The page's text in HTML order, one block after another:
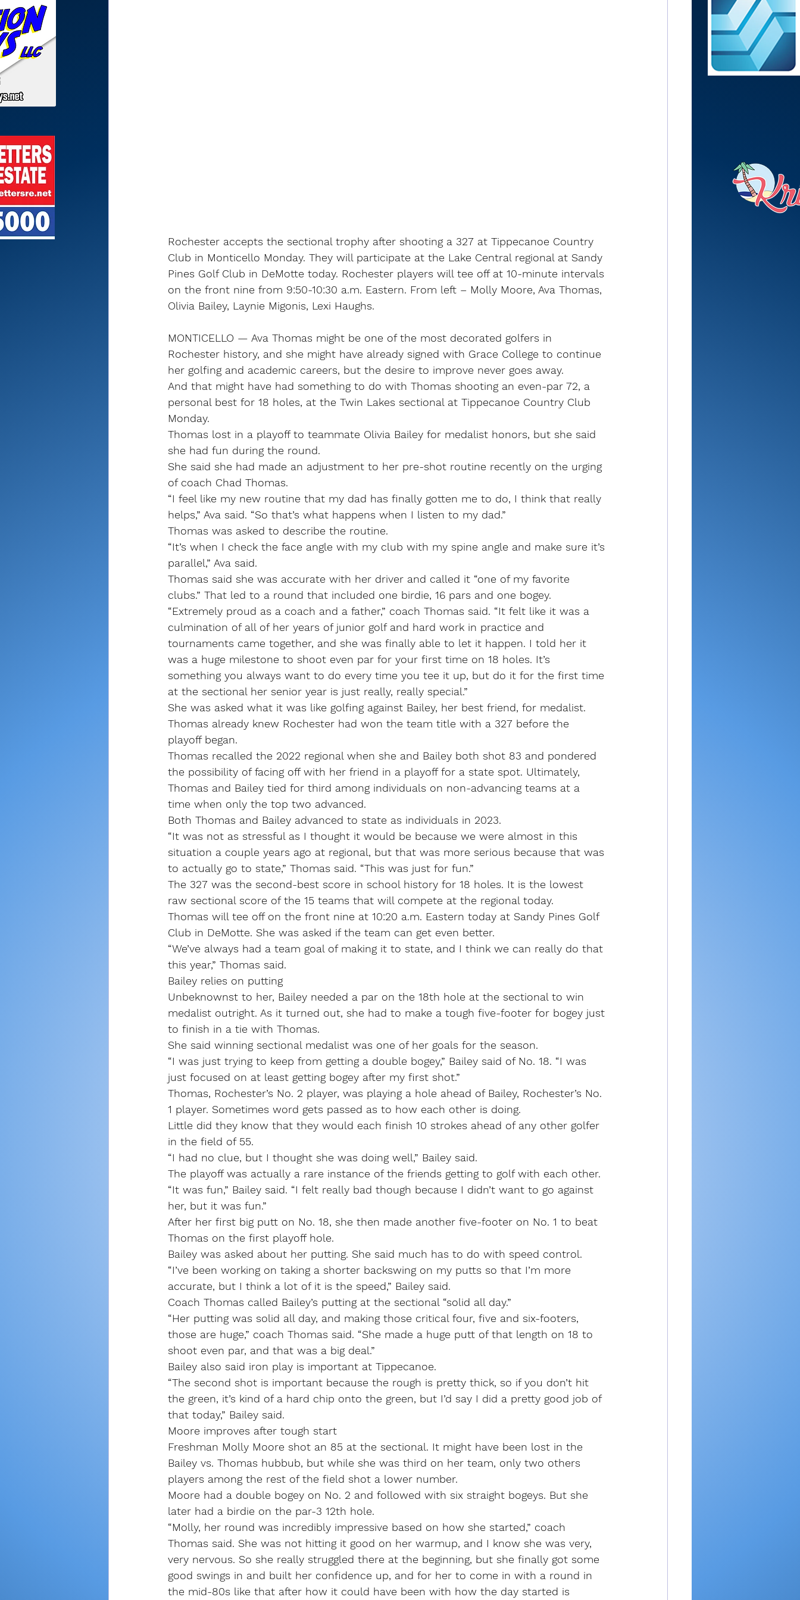
Rochester accepts the sectional trophy after shooting a 327 at Tippecanoe Country
Club in Monticello Monday. They will participate at the Lake Central regional at Sandy
Pines Golf Club in DeMotte today. Rochester players will tee off at 10-minute intervals
on the front nine from 9:50-10:30 a.m. Eastern. From left – Molly Moore, Ava Thomas,
Olivia Bailey, Laynie Migonis, Lexi Haughs.
MONTICELLO — Ava Thomas might be one of the most decorated golfers in
Rochester history, and she might have already signed with Grace College to continue
her golfing and academic careers, but the desire to improve never goes away.
And that might have had something to do with Thomas shooting an even-par 72, a
personal best for 18 holes, at the Twin Lakes sectional at Tippecanoe Country Club
Monday.
Thomas lost in a playoff to teammate Olivia Bailey for medalist honors, but she said
she had fun during the round.
She said she had made an adjustment to her pre-shot routine recently on the urging
of coach Chad Thomas.
“I feel like my new routine that my dad has finally gotten me to do, I think that really
helps,” Ava said. “So that’s what happens when I listen to my dad.”
Thomas was asked to describe the routine.
“It’s when I check the face angle with my club with my spine angle and make sure it’s
parallel,” Ava said.
Thomas said she was accurate with her driver and called it “one of my favorite
clubs.” That led to a round that included one birdie, 16 pars and one bogey.
“Extremely proud as a coach and a father,” coach Thomas said. “It felt like it was a
culmination of all of her years of junior golf and hard work in practice and
tournaments came together, and she was finally able to let it happen. I told her it
was a huge milestone to shoot even par for your first time on 18 holes. It’s
something you always want to do every time you tee it up, but do it for the first time
at the sectional her senior year is just really, really special.”
She was asked what it was like golfing against Bailey, her best friend, for medalist.
Thomas already knew Rochester had won the team title with a 327 before the
playoff began.
Thomas recalled the 2022 regional when she and Bailey both shot 83 and pondered
the possibility of facing off with her friend in a playoff for a state spot. Ultimately,
Thomas and Bailey tied for third among individuals on non-advancing teams at a
time when only the top two advanced.
Both Thomas and Bailey advanced to state as individuals in 2023.
“It was not as stressful as I thought it would be because we were almost in this
situation a couple years ago at regional, but that was more serious because that was
to actually go to state,” Thomas said. “This was just for fun.”
The 327 was the second-best score in school history for 18 holes. It is the lowest
raw sectional score of the 15 teams that will compete at the regional today.
Thomas will tee off on the front nine at 10:20 a.m. Eastern today at Sandy Pines Golf
Club in DeMotte. She was asked if the team can get even better.
“We’ve always had a team goal of making it to state, and I think we can really do that
this year,” Thomas said.
Bailey relies on putting
Unbeknownst to her, Bailey needed a par on the 18th hole at the sectional to win
medalist outright. As it turned out, she had to make a tough five-footer for bogey just
to finish in a tie with Thomas.
She said winning sectional medalist was one of her goals for the season.
“I was just trying to keep from getting a double bogey,” Bailey said of No. 18. “I was
just focused on at least getting bogey after my first shot.”
Thomas, Rochester’s No. 2 player, was playing a hole ahead of Bailey, Rochester’s No.
1 player. Sometimes word gets passed as to how each other is doing.
Little did they know that they would each finish 10 strokes ahead of any other golfer
in the field of 55.
“I had no clue, but I thought she was doing well,” Bailey said.
The playoff was actually a rare instance of the friends getting to golf with each other.
“It was fun,” Bailey said. “I felt really bad though because I didn’t want to go against
her, but it was fun.”
After her first big putt on No. 18, she then made another five-footer on No. 1 to beat
Thomas on the first playoff hole.
Bailey was asked about her putting. She said much has to do with speed control.
“I’ve been working on taking a shorter backswing on my putts so that I’m more
accurate, but I think a lot of it is the speed,” Bailey said.
Coach Thomas called Bailey’s putting at the sectional “solid all day.”
“Her putting was solid all day, and making those critical four, five and six-footers,
those are huge,” coach Thomas said. “She made a huge putt of that length on 18 to
shoot even par, and that was a big deal.”
Bailey also said iron play is important at Tippecanoe.
“The second shot is important because the rough is pretty thick, so if you don’t hit
the green, it’s kind of a hard chip onto the green, but I’d say I did a pretty good job of
that today,” Bailey said.
Moore improves after tough start
Freshman Molly Moore shot an 85 at the sectional. It might have been lost in the
Bailey vs. Thomas hubbub, but while she was third on her team, only two others
players among the rest of the field shot a lower number.
Moore had a double bogey on No. 2 and followed with six straight bogeys. But she
later had a birdie on the par-3 12th hole.
“Molly, her round was incredibly impressive based on how she started,” coach
Thomas said. She was not hitting it good on her warmup, and I know she was very,
very nervous. So she really struggled there at the beginning, but she finally got some
good swings in and built her confidence up, and for her to come in with a round in
the mid-80s like that after how it could have been with how the day started is